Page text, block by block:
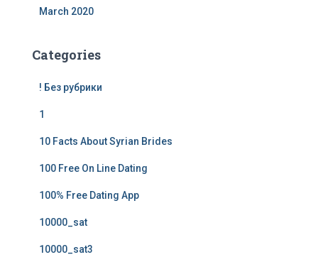
March 2020
Categories
! Без рубрики
1
10 Facts About Syrian Brides
100 Free On Line Dating
100% Free Dating App
10000_sat
10000_sat3